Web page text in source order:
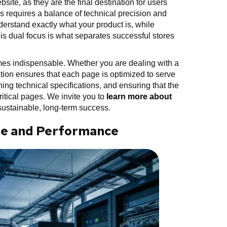
a balance of technical precision and
exactly what your product is, while
dual focus is what separates successful stores
indispensable. Whether you are dealing with a
ensures that each page is optimized to serve
technical specifications, and ensuring that the
pages. We invite you tolearn more about
long-term success.
and Performance